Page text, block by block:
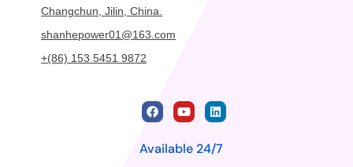
Changchun, Jilin, China.
shanhepower01@163.com
+(86) 153 5451 9872
Available 24/7